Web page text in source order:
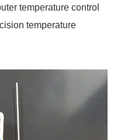
temperature control
temperature